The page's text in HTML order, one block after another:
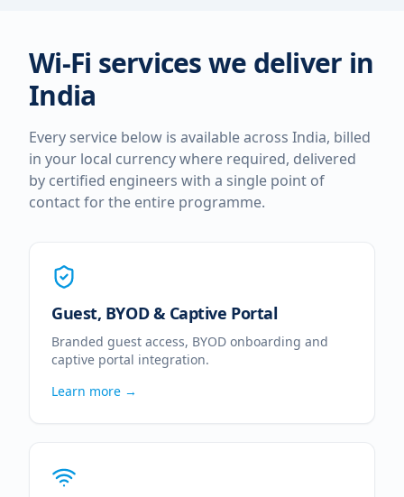
Wi-Fi services we deliver in
India
Every service below is available across India, billed
in your local currency where required, delivered
by certified engineers with a single point of
contact for the entire programme.
Guest, BYOD & Captive Portal
Branded guest access, BYOD onboarding and
captive portal integration.
Learn more →